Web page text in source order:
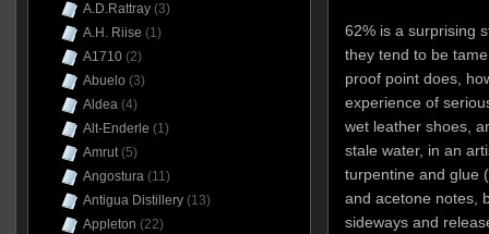
62% is a surprising
they tend to be
proof point does,
experience of
wet leather shoes,
stale water, in an
turpentine and glue
and acetone notes,
sideways and
A.D.Rattray(3)
A.H. Riise (1)
A1710(2)
Abuelo (3)
Aldea(4)
Alt-Enderle (1)
Amrut(5)
Angostura(11)
Antigua Distillery(13)
Appleton (22)